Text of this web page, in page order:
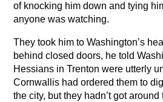
of knocking him down and tying
anyone was watching.
They took him to Washington’s
behind closed doors, he told
Hessians in Trenton were utterly
Cornwallis had ordered them to
the city, but they hadn’t got around